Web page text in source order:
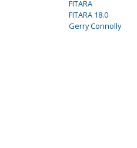
FITARA
FITARA 18.0
Gerry Connolly